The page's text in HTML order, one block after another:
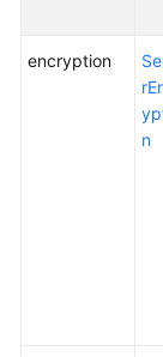
encryption
n